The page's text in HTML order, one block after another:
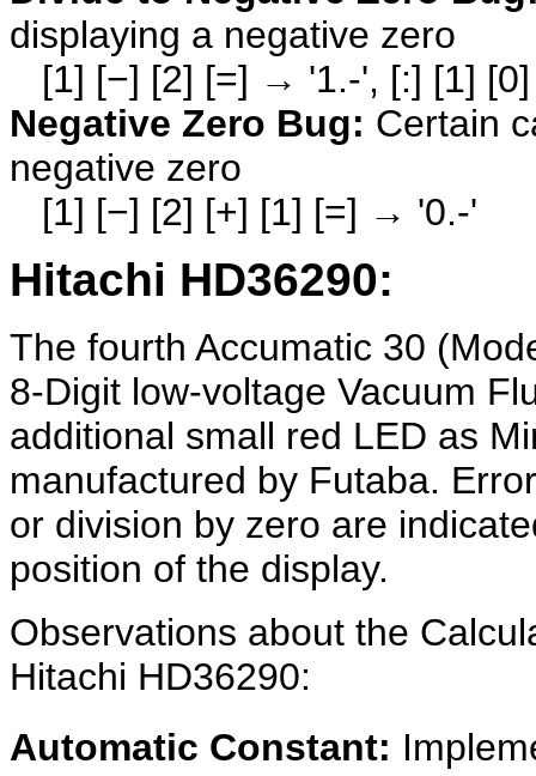
displaying a negative zero
[1] [−] [2] [=] → '1.-', [:] [1]
Negative Zero Bug: Certain
negative zero
[1] [−] [2] [+] [1] [=] → '0.-'
Hitachi HD36290:
The fourth Accumatic 30
8-Digit low-voltage Vacuum
additional small red LED as
manufactured by Futaba.
or division by zero are
position of the display.
Observations about the
Hitachi HD36290:
Automatic Constant: